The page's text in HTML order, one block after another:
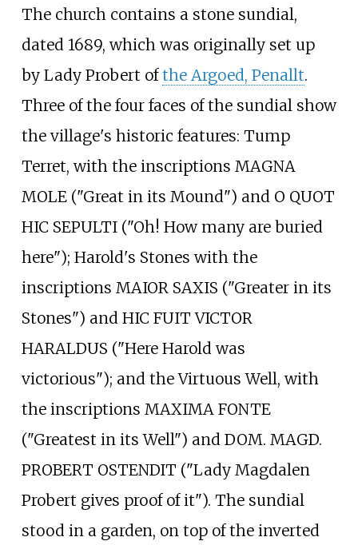
The church contains a stone sundial,
dated 1689, which was originally set up
by Lady Probert ofthe Argoed, Penallt.
Three of the four faces of the sundial show
the village's historic features: Tump
Terret, with the inscriptions MAGNA
MOLE ("Great in its Mound") and O QUOT
HIC SEPULTI ("Oh! How many are buried
here"); Harold's Stones with the
inscriptions MAIOR SAXIS ("Greater in its
Stones") and HIC FUIT VICTOR
HARALDUS ("Here Harold was
victorious"); and the Virtuous Well, with
the inscriptions MAXIMA FONTE
("Greatest in its Well") and DOM. MAGD.
PROBERT OSTENDIT ("Lady Magdalen
Probert gives proof of it"). The sundial
stood in a garden, on top of the inverted